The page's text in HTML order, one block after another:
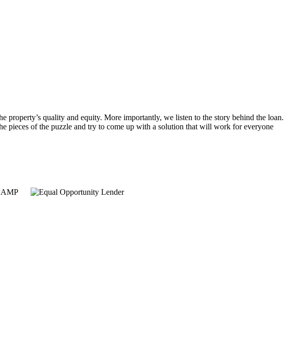
quality and equity. More importantly, we listen to the story behind the loan.
pieces of the puzzle and try to come up with a solution that will work for everyone